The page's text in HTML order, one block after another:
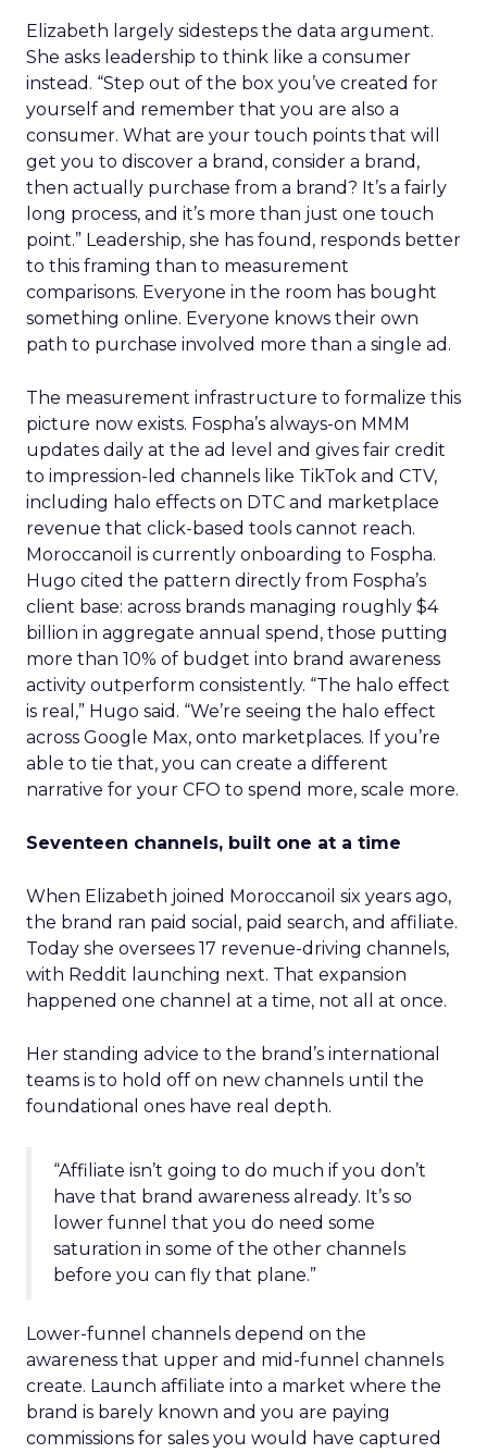
Elizabeth largely sidesteps the data argument.
She asks leadership to think like a consumer
instead. “Step out of the box you’ve created for
yourself and remember that you are also a
consumer. What are your touch points that will
get you to discover a brand, consider a brand,
then actually purchase from a brand? It’s a fairly
long process, and it’s more than just one touch
point.” Leadership, she has found, responds better
to this framing than to measurement
comparisons. Everyone in the room has bought
something online. Everyone knows their own
path to purchase involved more than a single ad.
The measurement infrastructure to formalize this
picture now exists. Fospha’s always-on MMM
updates daily at the ad level and gives fair credit
to impression-led channels like TikTok and CTV,
including halo effects on DTC and marketplace
revenue that click-based tools cannot reach.
Moroccanoil is currently onboarding to Fospha.
Hugo cited the pattern directly from Fospha’s
client base: across brands managing roughly $4
billion in aggregate annual spend, those putting
more than 10% of budget into brand awareness
activity outperform consistently. “The halo effect
is real,” Hugo said. “We’re seeing the halo effect
across Google Max, onto marketplaces. If you’re
able to tie that, you can create a different
narrative for your CFO to spend more, scale more.
Seventeen channels, built one at a time
When Elizabeth joined Moroccanoil six years ago,
the brand ran paid social, paid search, and affiliate.
Today she oversees 17 revenue-driving channels,
with Reddit launching next. That expansion
happened one channel at a time, not all at once.
Her standing advice to the brand’s international
teams is to hold off on new channels until the
foundational ones have real depth.
“Affiliate isn’t going to do much if you don’t
have that brand awareness already. It’s so
lower funnel that you do need some
saturation in some of the other channels
before you can fly that plane.”
Lower-funnel channels depend on the
awareness that upper and mid-funnel channels
create. Launch affiliate into a market where the
brand is barely known and you are paying
commissions for sales you would have captured